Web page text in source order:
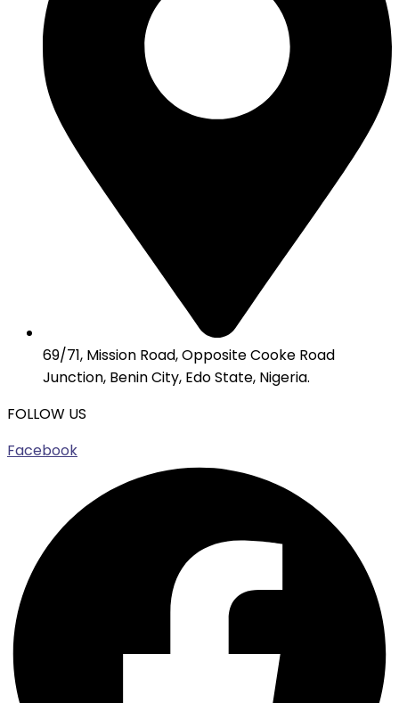
69/71, Mission Road, Opposite Cooke Road
Junction, Benin City, Edo State, Nigeria.
FOLLOW US
Facebook